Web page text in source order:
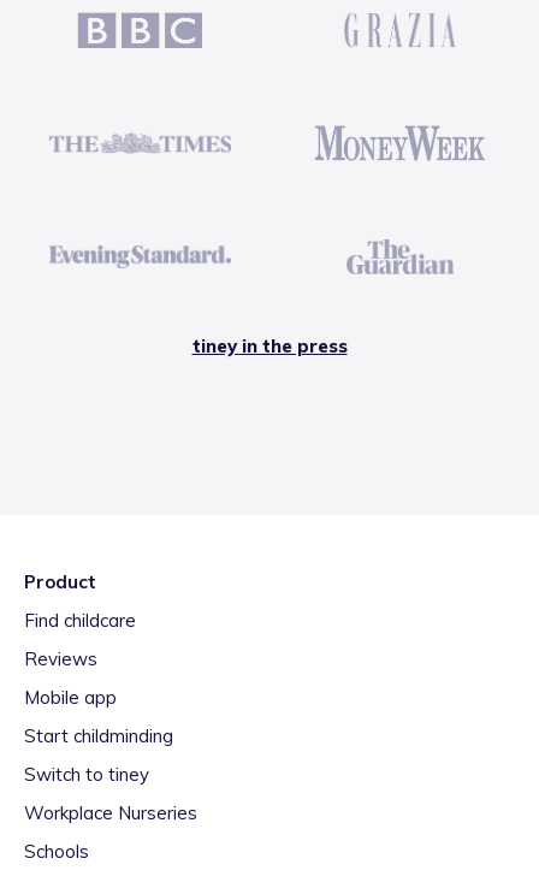
tiney in the press
Product
Find childcare
Reviews
Mobile app
Start childminding
Switch to tiney
Workplace Nurseries
Schools